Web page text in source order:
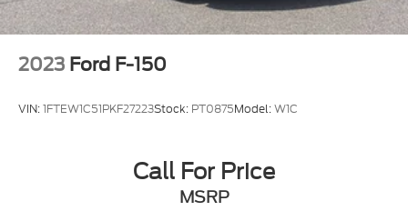
2023 Ford F-150
VIN:1FTEW1C51PKF27223Stock: PT0875Model:W1C
Call For Price
MSRP